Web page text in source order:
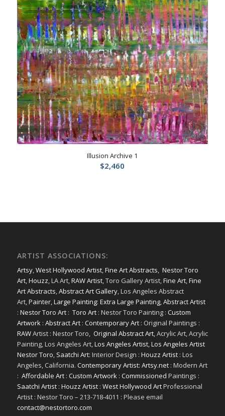
Illusion Archive 1
$2,460
ARTIST ASSOCIATIONS:
Artsy,West Hollywood Artist,Fine Art Abstracts, Nestor Toro
Art,Houzz, LA Art,RAW Artist, Toro Gallery Artist,Fine Art,Fine
Art Abstracts,Abstract Art Gallery, Los Angeles Abstract
Art,Painter,Large Painting: Extra Large Painting,Abstract Artist
: Nestor Toro Art: Toro Art: Nestor Toro Painting : Custom
Artwork: Abstract Art: Contemporary Art: Original Paintings :
RAWArtist : Nestor Toro, Original Abstract Art, Acrylic Art, Acrylic
Painting, Los Angeles Art,Los Angeles Artist,Los Angeles Artist
Nestor Toro, Saatchi Art: Interior Design : Houzz Artist: Los
Angeles, California. Contemporary Artist: Artsy.net: Modern Art
: Affordable Art: Custom Artwork: Commissioned Paintings :
Saatchi Artist: Houzz Artist: West Hollywood ArtProfessional
Artist : Nestor Toro – 213-718-4011 : Please email
contact@nestortoro.com